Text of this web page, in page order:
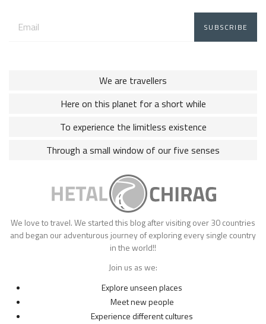
address:
We are travellers
Here on this planet for a short while
To experience the limitless existence
Through a small window of our five senses
We love to travel. We started this blog after visiting over 30 countries
and began our adventurous journey of exploring every single country
in the world!!
Join us as we:
Explore unseen places
Meet new people
Experience different cultures